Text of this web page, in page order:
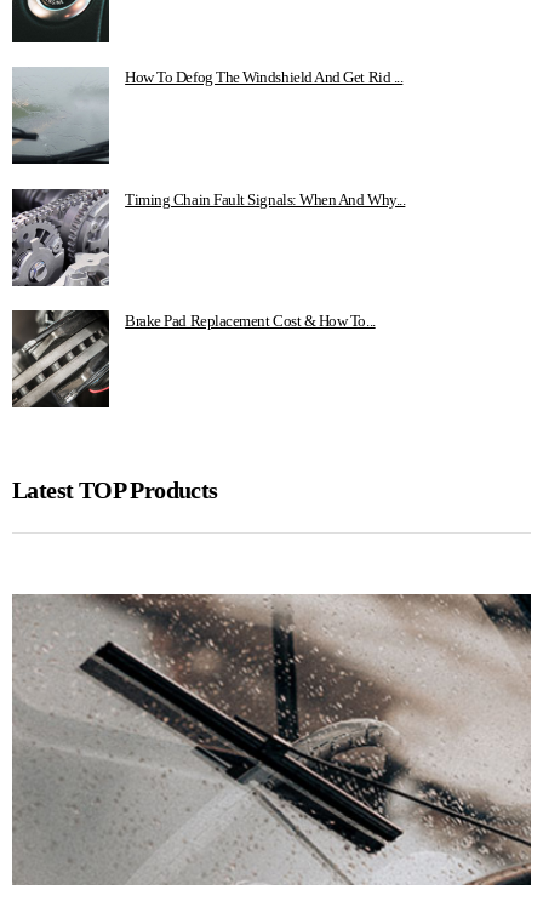
How To Defog The Windshield And Get Rid ...
Timing Chain Fault Signals: When And Why...
Brake Pad Replacement Cost & How To...
Latest TOP Products